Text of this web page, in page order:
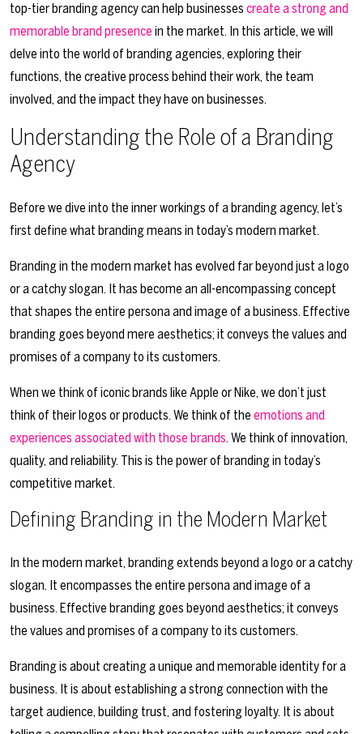
top-tier branding agency can help businesses create a strong and
memorable brand presence in the market. In this article, we will
delve into the world of branding agencies, exploring their
functions, the creative process behind their work, the team
involved, and the impact they have on businesses.
Understanding the Role of a Branding
Agency
Before we dive into the inner workings of a branding agency, let’s
first define what branding means in today’s modern market.
Branding in the modern market has evolved far beyond just a logo
or a catchy slogan. It has become an all-encompassing concept
that shapes the entire persona and image of a business. Effective
branding goes beyond mere aesthetics; it conveys the values and
promises of a company to its customers.
When we think of iconic brands like Apple or Nike, we don’t just
think of their logos or products. We think of the emotions and
experiences associated with those brands. We think of innovation,
quality, and reliability. This is the power of branding in today’s
competitive market.
Defining Branding in the Modern Market
In the modern market, branding extends beyond a logo or a catchy
slogan. It encompasses the entire persona and image of a
business. Effective branding goes beyond aesthetics; it conveys
the values and promises of a company to its customers.
Branding is about creating a unique and memorable identity for a
business. It is about establishing a strong connection with the
target audience, building trust, and fostering loyalty. It is about